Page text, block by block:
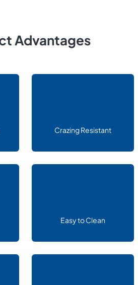
Advantages
Crazing Resistant
Easy to Clean